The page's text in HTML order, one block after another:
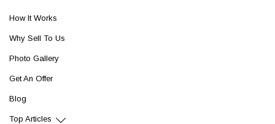
How It Works
Why Sell To Us
Photo Gallery
Get An Offer
Blog
Top Articles